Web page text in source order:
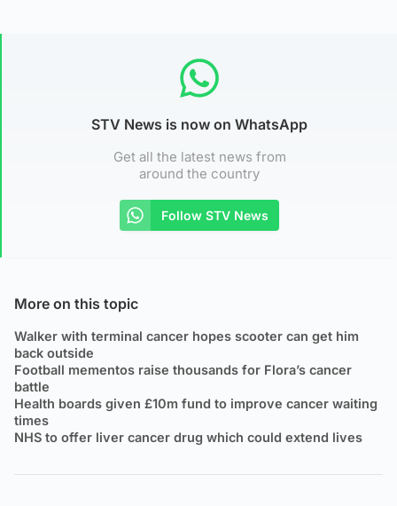
STV News is now on WhatsApp
Get all the latest news from
around the country
Follow STV News
More on this topic
Walker with terminal cancer hopes scooter can get him
back outside
Football mementos raise thousands for Flora’s cancer
battle
Health boards given £10m fund to improve cancer waiting
times
NHS to offer liver cancer drug which could extend lives